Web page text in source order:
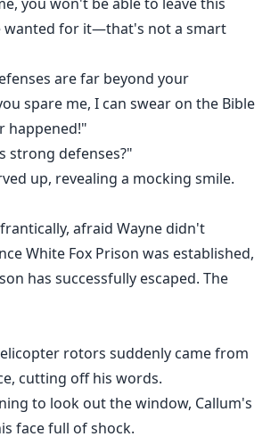
wanted for it—that's not a smart
are far beyond your
spare me, I can swear on the Bible
happened!"
strong defenses?"
up, revealing a mocking smile.
afraid Wayne didn't
White Fox Prison was established,
has successfully escaped. The
rotors suddenly came from
cutting off his words.
to look out the window, Callum's
face full of shock.